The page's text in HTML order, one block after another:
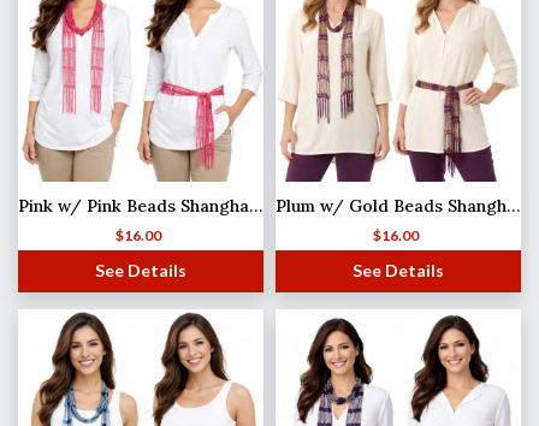
Pink w/ Pink Beads Shanghai Beaded Scarf/Sash
$16.00
See Details
Plum w/ Gold Beads Shanghai Beaded Scarf/Sash
$16.00
See Details